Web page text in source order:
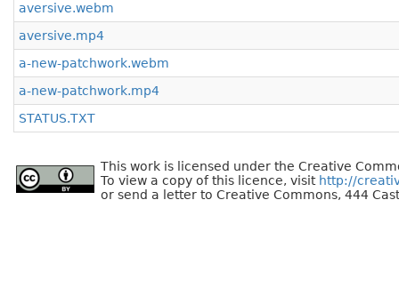
aversive.webm
aversive.mp4
a-new-patchwork.webm
a-new-patchwork.mp4
STATUS.TXT
This work is licensed under the Creative
To view a copy of this licence, visit http://
or send a letter to Creative Commons, 444